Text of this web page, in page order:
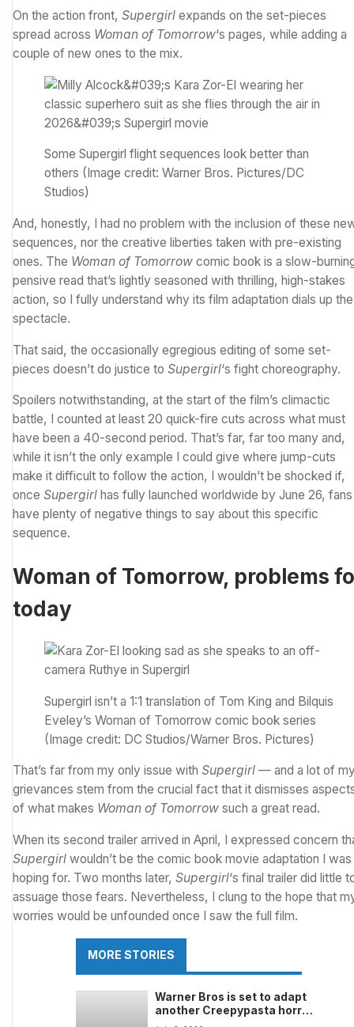
On the action front, Supergirl expands on the set-pieces
spread across Woman of Tomorrow‘s pages, while adding a
couple of new ones to the mix.
Some Supergirl flight sequences look better than
others (Image credit: Warner Bros. Pictures/DC
Studios)
And, honestly, I had no problem with the inclusion of these
sequences, nor the creative liberties taken with pre-existing
ones. The Woman of Tomorrow comic book is a slow-
pensive read that’s lightly seasoned with thrilling, high-stakes
action, so I fully understand why its film adaptation dials up the
spectacle.
That said, the occasionally egregious editing of some set-
pieces doesn’t do justice to Supergirl‘s fight choreography.
Spoilers notwithstanding, at the start of the film’s climactic
battle, I counted at least 20 quick-fire cuts across what must
have been a 40-second period. That’s far, far too many and,
while it isn’t the only example I could give where jump-cuts
make it difficult to follow the action, I wouldn’t be shocked if,
once Supergirl has fully launched worldwide by June 26, fans
have plenty of negative things to say about this specific
sequence.
Woman of Tomorrow, problems
today
Supergirl isn’t a 1:1 translation of Tom King and Bilquis
Eveley’s Woman of Tomorrow comic book series
(Image credit: DC Studios/Warner Bros. Pictures)
That’s far from my only issue with Supergirl — and a lot of
grievances stem from the crucial fact that it dismisses
of what makes Woman of Tomorrow such a great read.
When its second trailer arrived in April, I expressed concern
Supergirl wouldn’t be the comic book movie adaptation I was
hoping for. Two months later, Supergirl‘s final trailer did little
assuage those fears. Nevertheless, I clung to the hope that
worries would be unfounded once I saw the full film.
MORE STORIES
Warner Bros is set to adapt
another Creepypasta horror
sensation after the success